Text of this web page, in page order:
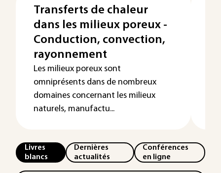
Transferts de chaleur
dans les milieux poreux -
Conduction, convection,
rayonnement
Les milieux poreux sont
omniprésents dans de nombreux
domaines concernant les milieux
naturels, manufactu...
Livres
blancs
Dernières
actualités
Conférences
en ligne